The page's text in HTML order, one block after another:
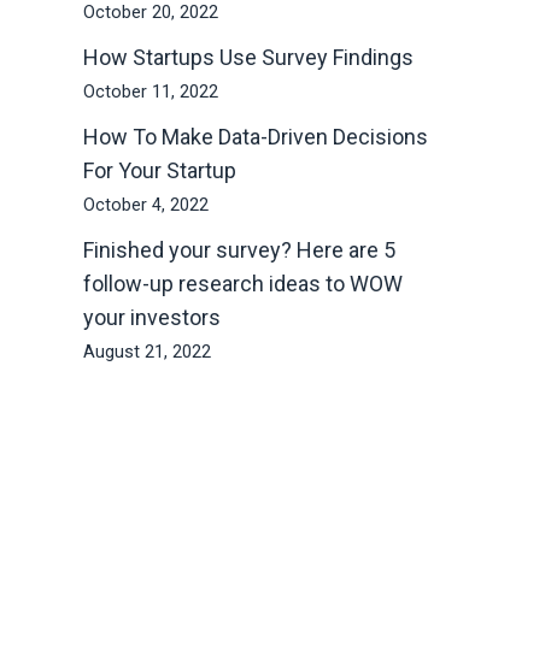
October 20, 2022
How Startups Use Survey Findings
October 11, 2022
How To Make Data-Driven Decisions
For Your Startup
October 4, 2022
Finished your survey? Here are 5
follow-up research ideas to WOW
your investors
August 21, 2022